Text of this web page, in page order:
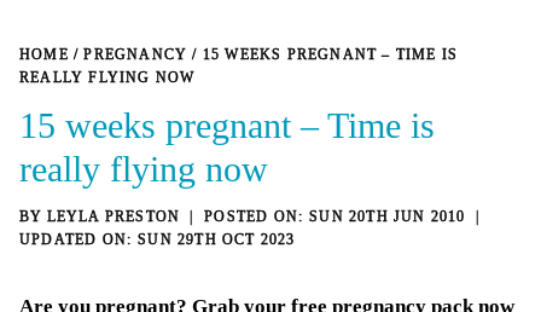
HOME / PREGNANCY / 15 WEEKS PREGNANT – TIME IS
REALLY FLYING NOW
15 weeks pregnant – Time is
really flying now
BY LEYLA PRESTON
SUN 20TH JUN 2010
SUN 29TH OCT 2023
Are you pregnant? Grab your free pregnancy packnow